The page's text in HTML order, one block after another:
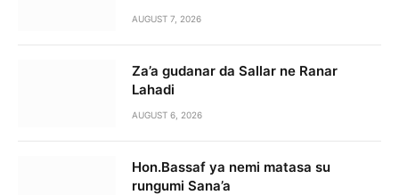
AUGUST 7, 2026
Za’a gudanar da Sallar ne Ranar
Lahadi
AUGUST 6, 2026
Hon.Bassaf ya nemi matasa su
rungumi Sana’a